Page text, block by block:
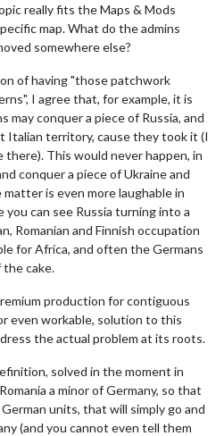
really fits the Maps & Mods
map. What do the admins
somewhere else?
of having "those patchwork
I agree that, for example, it is
may conquer a piece of Russia, and
Italian territory, cause they took it (I
This would never happen, in
conquer a piece of Ukraine and
is even more laughable in
you can see Russia turning into a
Romanian and Finnish occupation
for Africa, and often the Germans
cake.
production for contiguous
even workable, solution to this
the actual problem at its roots.
solved in the moment in
a minor of Germany, so that
units, that will simply go and
(and you cannot even tell them